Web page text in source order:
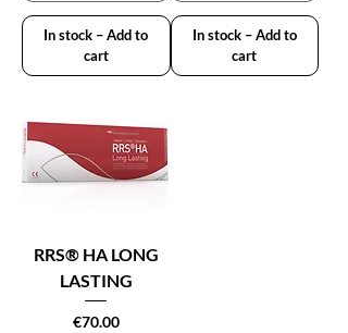
In stock – Add to
cart
In stock – Add to
cart
RRS® HA LONG
LASTING
Price
€70.00